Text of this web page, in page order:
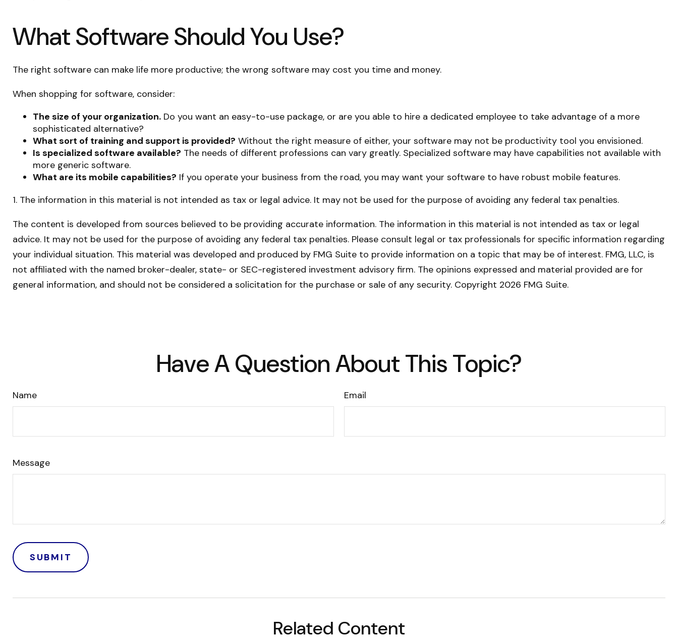
What Software Should You Use?
The right software can make life more productive; the wrong software may cost you time and money.
When shopping for software, consider:
The size of your organization. Do you want an easy-to-use package, or are you able to hire a dedicated employee to take advantage of a more
sophisticated alternative?
What sort of training and support is provided? Without the right measure of either, your software may not be productivity tool you envisioned.
Is specialized software available? The needs of different professions can vary greatly. Specialized software may have capabilities not available with
more generic software.
What are its mobile capabilities? If you operate your business from the road, you may want your software to have robust mobile features.
1. The information in this material is not intended as tax or legal advice. It may not be used for the purpose of avoiding any federal tax penalties.
The content is developed from sources believed to be providing accurate information. The information in this material is not intended as tax or legal
advice. It may not be used for the purpose of avoiding any federal tax penalties. Please consult legal or tax professionals for specific information regarding
your individual situation. This material was developed and produced by FMG Suite to provide information on a topic that may be of interest. FMG, LLC, is
not affiliated with the named broker-dealer, state- or SEC-registered investment advisory firm. The opinions expressed and material provided are for
general information, and should not be considered a solicitation for the purchase or sale of any security. Copyright 2026 FMG Suite.
Have A Question About This Topic?
Name Email
Message
Related Content